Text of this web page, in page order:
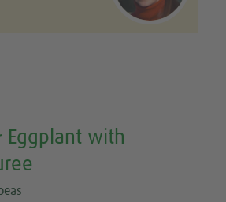
Eggplant with